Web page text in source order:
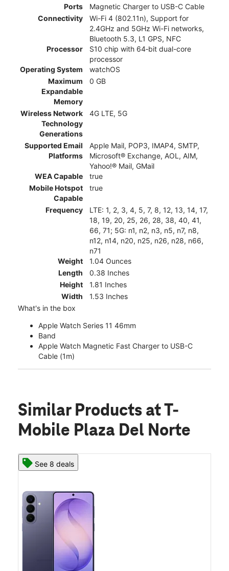
Ports
Magnetic Charger to USB-C Cable
Connectivity
Wi-Fi 4 (802.11n), Support for
2.4GHz and 5GHz Wi-Fi networks,
Bluetooth 5.3, L1 GPS, NFC
Processor
S10 chip with 64‑bit dual-core
processor
Operating System
watchOS
Maximum
Expandable
Memory
0 GB
Wireless Network
Technology
Generations
4G LTE, 5G
Supported Email
Platforms
Apple Mail, POP3, IMAP4, SMTP,
Microsoft® Exchange, AOL, AIM,
Yahoo!® Mail, GMail
WEA Capable
true
Mobile Hotspot
Capable
true
Frequency
LTE: 1, 2, 3, 4, 5, 7, 8, 12, 13, 14, 17,
18, 19, 20, 25, 26, 28, 38, 40, 41,
66, 71; 5G: n1, n2, n3, n5, n7, n8,
n12, n14, n20, n25, n26, n28, n66,
n71
Weight
1.04 Ounces
Length
0.38 Inches
Height
1.81 Inches
Width
1.53 Inches
What's in the box
Apple Watch Series 11 46mm
Band
Apple Watch Magnetic Fast Charger to USB-C
Cable (1m)
Similar Products at T-
Mobile Plaza Del Norte
See 8 deals